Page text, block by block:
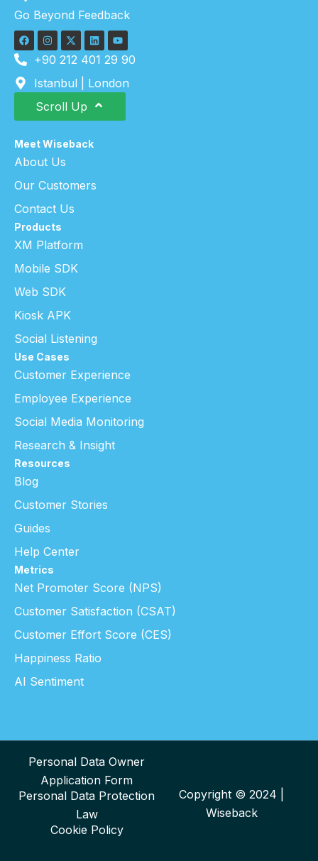
Go Beyond Feedback
+90 212 401 29 90
Istanbul | London
Scroll Up
Meet Wiseback
About Us
Our Customers
Contact Us
Products
XM Platform
Mobile SDK
Web SDK
Kiosk APK
Social Listening
Use Cases
Customer Experience
Employee Experience
Social Media Monitoring
Research & Insight
Resources
Blog
Customer Stories
Guides
Help Center
Metrics
Net Promoter Score (NPS)
Customer Satisfaction (CSAT)
Customer Effort Score (CES)
Happiness Ratio
AI Sentiment
Copyright © 2024 |
Wiseback
Personal Data Owner
Application Form
Personal Data Protection
Law
Cookie Policy